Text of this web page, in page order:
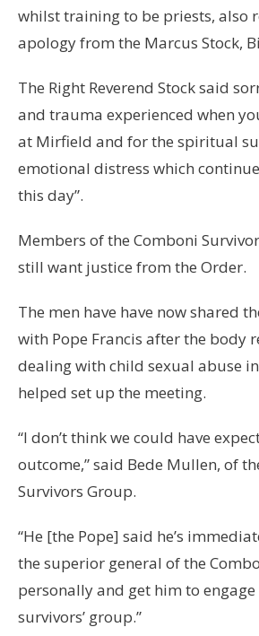
whilst training to be priests, also
apology from the Marcus Stock,
The Right Reverend Stock said
and trauma experienced when
at Mirfield and for the spiritual
emotional distress which
this day”.
Members of the Comboni
still want justice from the Order.
The men have have now shared
with Pope Francis after the body
dealing with child sexual abuse
helped set up the meeting.
“I don’t think we could have
outcome,” said Bede Mullen, of
Survivors Group.
“He [the Pope] said he’s
the superior general of the
personally and get him to
survivors’ group.”